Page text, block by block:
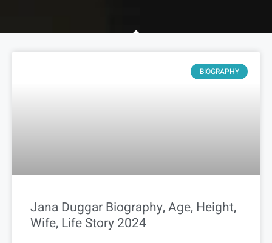
BIOGRAPHY
Jana Duggar Biography, Age, Height,
Wife, Life Story 2024